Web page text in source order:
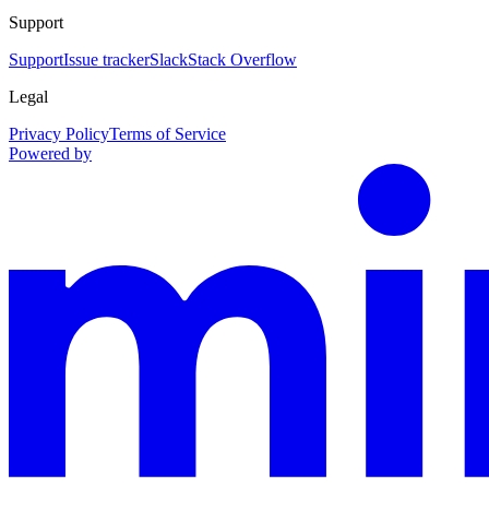
Support
SupportIssue trackerSlackStack Overflow
Legal
Privacy PolicyTerms of Service
Powered by